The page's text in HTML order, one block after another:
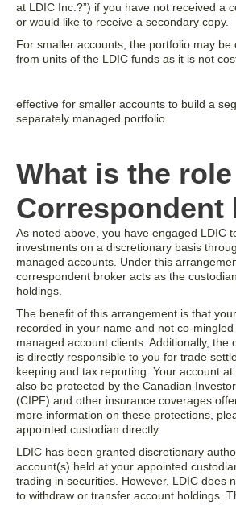
at LDIC Inc.?”) if you have not received a
or would like to receive a secondary copy.
For smaller accounts, the portfolio may be
from units of the LDIC funds as it is not
effective for smaller accounts to build a
separately managed portfolio
What is the
Correspondent
As noted above, you have engaged LDIC
investments on a discretionary basis
managed accounts. Under this
correspondent broker acts as the
holdings.
The benefit of this arrangement is that
recorded in your name and not co-
managed account clients. Additionally, the
is directly responsible to you for trade
keeping and tax reporting. Your account
also be protected by the Canadian
(CIPF) and other insurance coverages
more information on these protections,
appointed custodian directly.
LDIC has been granted discretionary
account(s) held at your appointed
trading in securities. However, LDIC does
to withdraw or transfer account holdings.